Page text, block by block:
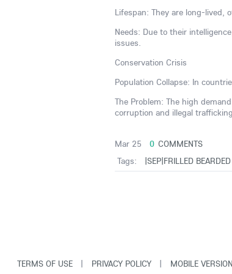
Lifespan: They are long-lived,
Needs: Due to their
issues.
Conservation Crisis
Population Collapse: In
The Problem: The high
corruption and illegal
Mar 25 0 COMMENTS
Tags:
|SEP|FRILLED
TERMS OF USE | PRIVACY POLICY | MOBILE VERSION